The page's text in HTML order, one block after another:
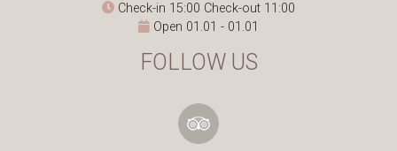
Check-in 15:00 Check-out 11:00
Open 01.01 - 01.01
FOLLOW US